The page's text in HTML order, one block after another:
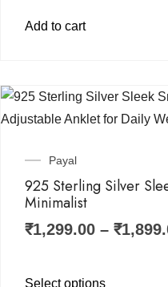
Add to cart
Payal
925 Sterling Silver
Minimalist
₹1,299.00 – ₹
Select options